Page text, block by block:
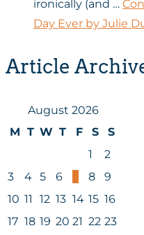
ironically (and …
Day Ever by Julie
Article
August 2026
M T W T F S
S
1
2
3
4 5 6 8
9
10 11 12 13 14 15 16
17 18 19 20 21 22 23